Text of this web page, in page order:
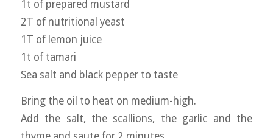
1t of prepared mustard
2T of nutritional yeast
1T of lemon juice
1t of tamari
Sea salt and black pepper to taste
Bring the oil to heat on medium-high.
Add the salt, the scallions, the garlic and the